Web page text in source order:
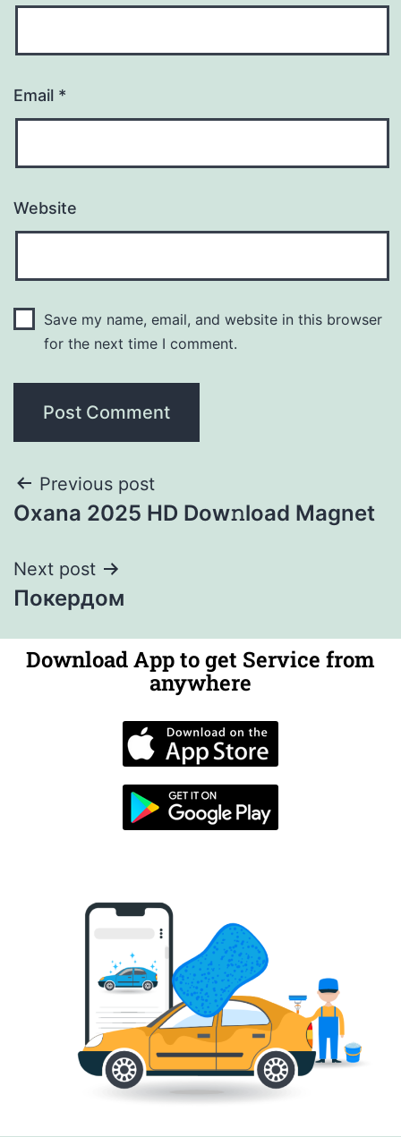
Email *
Website
Save my name, email, and website in this browser
for the next time I comment.
Previous post
Oxana 2025 HD Dow𝚗load Magnet
Next post
Покердом
Download App to get Service from
anywhere